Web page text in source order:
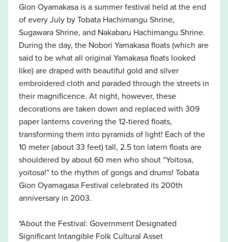
Gion Oyamakasa is a summer festival held at the end
of every July by Tobata Hachimangu Shrine,
Sugawara Shrine, and Nakabaru Hachimangu Shrine.
During the day, the Nobori Yamakasa floats (which are
said to be what all original Yamakasa floats looked
like) are draped with beautiful gold and silver
embroidered cloth and paraded through the streets in
their magnificence. At night, however, these
decorations are taken down and replaced with 309
paper lanterns covering the 12-tiered floats,
transforming them into pyramids of light! Each of the
10 meter (about 33 feet) tall, 2.5 ton latern floats are
shouldered by about 60 men who shout “Yoitosa,
yoitosa!” to the rhythm of gongs and drums! Tobata
Gion Oyamagasa Festival celebrated its 200th
anniversary in 2003.
*About the Festival: Government Designated
Significant Intangible Folk Cultural Asset